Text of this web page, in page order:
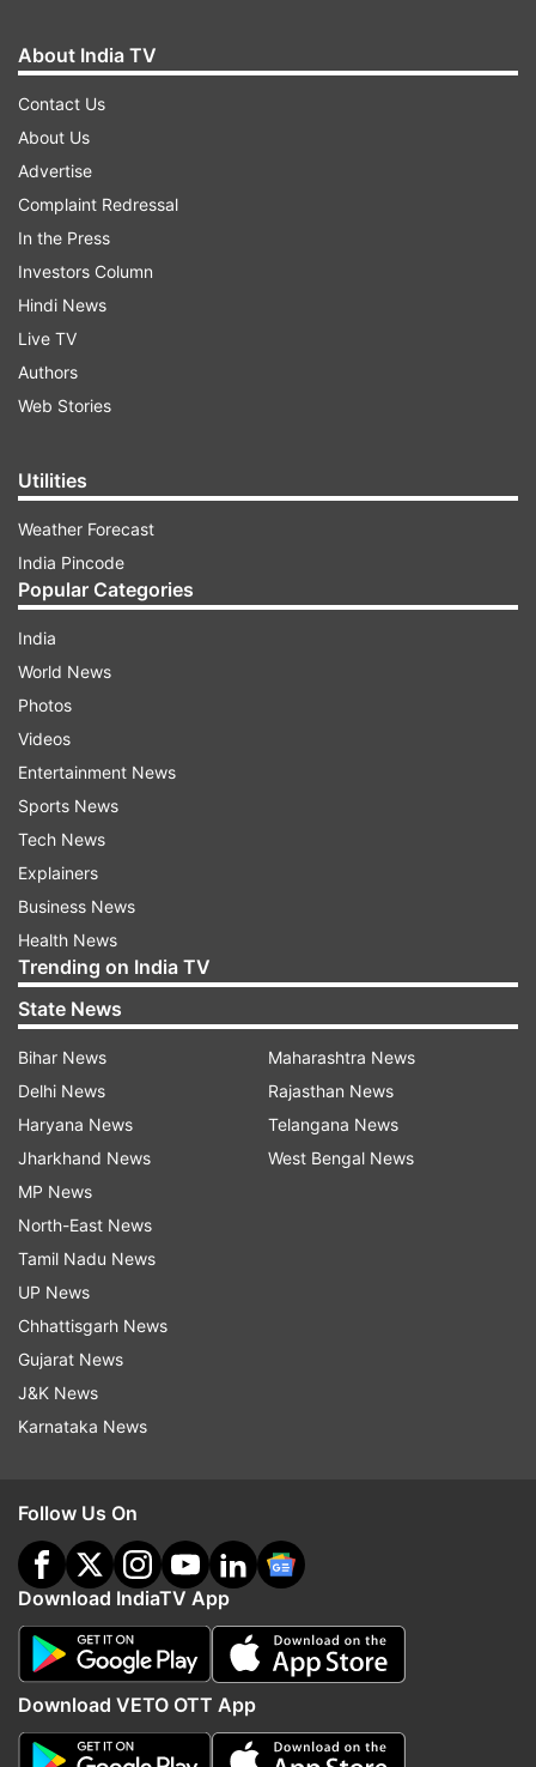
About India TV
Contact Us
About Us
Advertise
Complaint Redressal
In the Press
Investors Column
Hindi News
Live TV
Authors
Web Stories
Utilities
Weather Forecast
India Pincode
Popular Categories
India
World News
Photos
Videos
Entertainment News
Sports News
Tech News
Explainers
Business News
Health News
Trending on India TV
State News
Bihar News
Delhi News
Haryana News
Jharkhand News
MP News
North-East News
Tamil Nadu News
UP News
Chhattisgarh News
Gujarat News
J&K News
Karnataka News
Maharashtra News
Rajasthan News
Telangana News
West Bengal News
Follow Us On
Download IndiaTV App
Download VETO OTT App